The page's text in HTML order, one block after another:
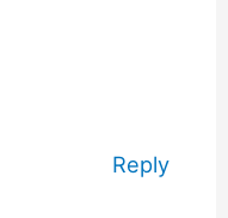
Reply